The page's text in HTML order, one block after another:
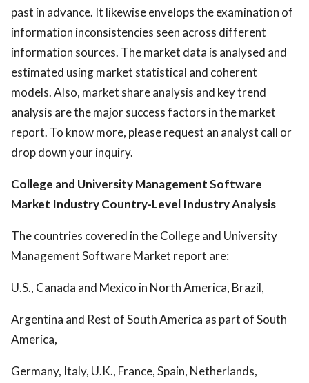
past in advance. It likewise envelops the examination of
information inconsistencies seen across different
information sources. The market data is analysed and
estimated using market statistical and coherent
models. Also, market share analysis and key trend
analysis are the major success factors in the market
report. To know more, please request an analyst call or
drop down your inquiry.
College and University Management Software
Market IndustryCountry-Level Industry Analysis
The countries covered in the College and University
Management Software Market report are:
U.S., Canada and Mexico in North America, Brazil,
Argentina and Rest of South America as part of South
America,
Germany, Italy, U.K., France, Spain, Netherlands,